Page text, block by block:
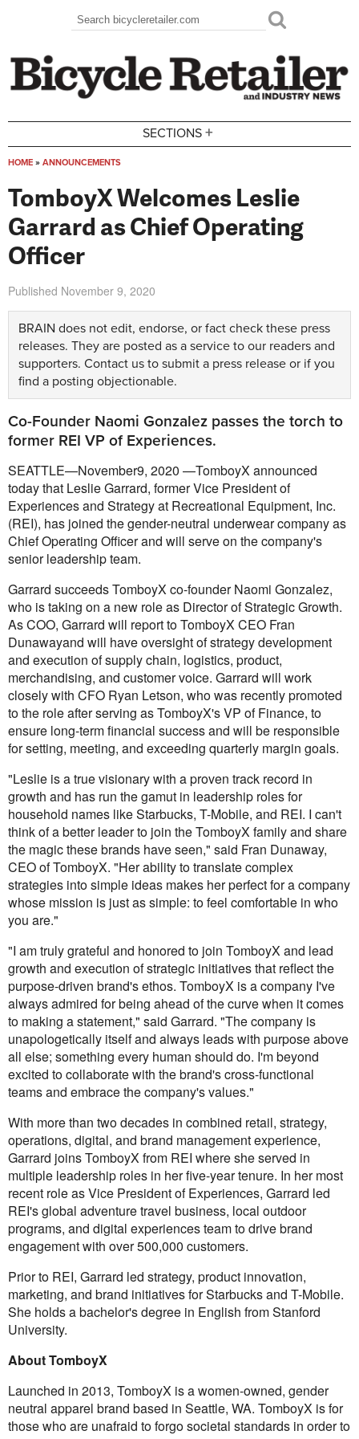
Search form
Search
SECTIONS +
HOME » ANNOUNCEMENTS
TomboyX Welcomes Leslie
Garrard as Chief Operating
Officer
Published November 9, 2020
BRAIN does not edit, endorse, or fact check these press
releases. They are posted as a service to our readers and
supporters. Contact us to submit a press release or if you
find a posting objectionable.
Co-Founder Naomi Gonzalez passes the torch to
former REI VP of Experiences.
SEATTLE—November9, 2020 —TomboyX announced
today that Leslie Garrard, former Vice President of
Experiences and Strategy at Recreational Equipment, Inc.
(REI), has joined the gender-neutral underwear company as
Chief Operating Officer and will serve on the company's
senior leadership team.
Garrard succeeds TomboyX co-founder Naomi Gonzalez,
who is taking on a new role as Director of Strategic Growth.
As COO, Garrard will report to TomboyX CEO Fran
Dunawayand will have oversight of strategy development
and execution of supply chain, logistics, product,
merchandising, and customer voice. Garrard will work
closely with CFO Ryan Letson, who was recently promoted
to the role after serving as TomboyX's VP of Finance, to
ensure long-term financial success and will be responsible
for setting, meeting, and exceeding quarterly margin goals.
"Leslie is a true visionary with a proven track record in
growth and has run the gamut in leadership roles for
household names like Starbucks, T-Mobile, and REI. I can't
think of a better leader to join the TomboyX family and share
the magic these brands have seen," said Fran Dunaway,
CEO of TomboyX. "Her ability to translate complex
strategies into simple ideas makes her perfect for a company
whose mission is just as simple: to feel comfortable in who
you are."
"I am truly grateful and honored to join TomboyX and lead
growth and execution of strategic initiatives that reflect the
purpose-driven brand's ethos. TomboyX is a company I've
always admired for being ahead of the curve when it comes
to making a statement," said Garrard. "The company is
unapologetically itself and always leads with purpose above
all else; something every human should do. I'm beyond
excited to collaborate with the brand's cross-functional
teams and embrace the company's values."
With more than two decades in combined retail, strategy,
operations, digital, and brand management experience,
Garrard joins TomboyX from REI where she served in
multiple leadership roles in her five-year tenure. In her most
recent role as Vice President of Experiences, Garrard led
REI's global adventure travel business, local outdoor
programs, and digital experiences team to drive brand
engagement with over 500,000 customers.
Prior to REI, Garrard led strategy, product innovation,
marketing, and brand initiatives for Starbucks and T-Mobile.
She holds a bachelor's degree in English from Stanford
University.
About TomboyX
Launched in 2013, TomboyX is a women-owned, gender
neutral apparel brand based in Seattle, WA. TomboyX is for
those who are unafraid to forgo societal standards in order to